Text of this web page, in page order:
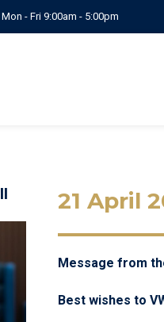
Mon - Fri 9:00am - 5:00pm
21 April
Message from
Best wishes to